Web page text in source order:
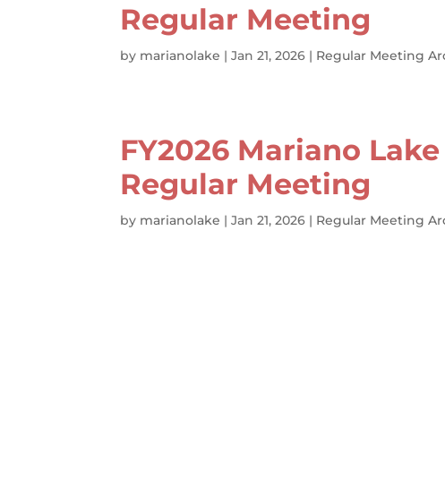
Regular Meeting
by marianolake |Jan 21, 2026 | Regular Meeting
FY2026 Mariano
Regular Meeting
by marianolake |Jan 21, 2026 | Regular Meeting